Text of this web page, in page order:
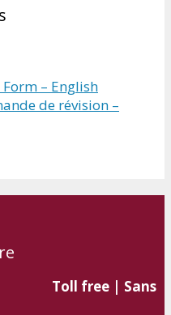
– English
de révision –
Toll free | Sans